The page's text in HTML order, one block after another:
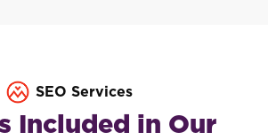
SEO Services
Included in Our